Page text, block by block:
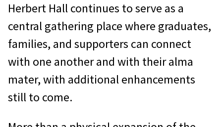
Herbert Hall continues to serve as a
central gathering place where graduates,
families, and supporters can connect
with one another and with their alma
mater, with additional enhancements
still to come.